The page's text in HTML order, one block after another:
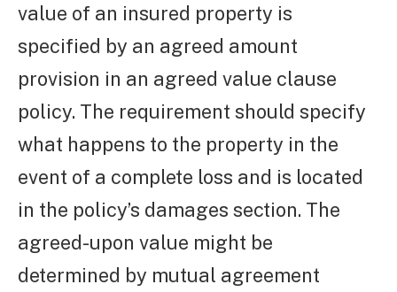
value of an insured property is
specified by an agreed amount
provision in an agreed value clause
policy. The requirement should specify
what happens to the property in the
event of a complete loss and is located
in the policy’s damages section. The
agreed-upon value might be
determined by mutual agreement